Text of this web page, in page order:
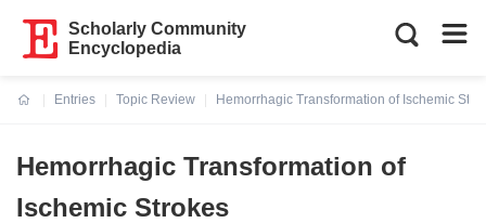
Scholarly Community
Encyclopedia
Entries
Topic Review
Hemorrhagic Transformation of Ischemic
Hemorrhagic Transformation of
Ischemic Strokes